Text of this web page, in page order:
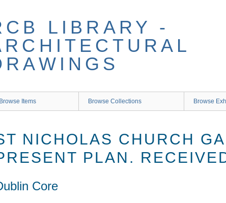
LIBRARY -
Browse Items Browse Collections Browse
NICHOLAS CHURCH
PLAN.
Core